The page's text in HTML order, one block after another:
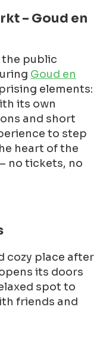
– Goud en
public
Goud en
elements:
its own
and short
to step
heart of the
no tickets, no
cozy place after
its doors
spot to
friends and